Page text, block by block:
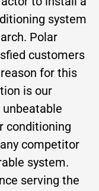
system
Polar
customers
for this
is our
conditioning
competitor
system.
serving the